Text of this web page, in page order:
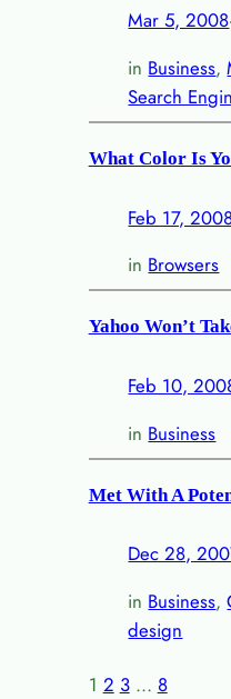
Mar 5, 2008
in Business,
Search
What Color Is
Feb 17,
in Browsers
Yahoo Won’t
Feb 10,
in Business
Met With A
Dec 28,
in Business,
design
1 2 3 … 8